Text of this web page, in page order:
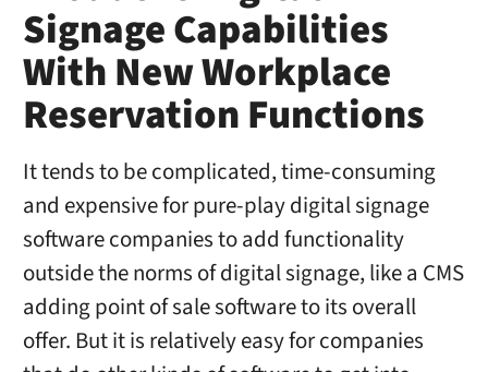
Signage Capabilities
With New Workplace
Reservation Functions
It tends to be complicated, time-consuming
and expensive for pure-play digital signage
software companies to add functionality
outside the norms of digital signage, like a CMS
adding point of sale software to its overall
offer. But it is relatively easy for companies